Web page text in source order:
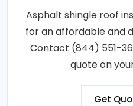
Asphalt shingle roof
for an affordable and
Contact (844) 551-
quote on
Get